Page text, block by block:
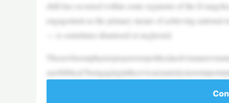
shift has occurred within some segments of the
engagement as the primary means of achieving
— is sometimes dismissed or neglected.